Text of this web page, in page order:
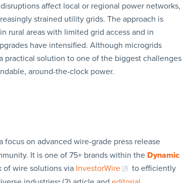
affect local or regional power networks,
strained utility grids. The approach is
rural areas with limited grid access and in
have intensified. Although microgrids
practical solution to one of the biggest challenges
around-the-clock power.
focus on advanced wire-grade press release
It is one of 75+ brands within the Dynamic
of wire solutions via InvestorWire
to efficiently